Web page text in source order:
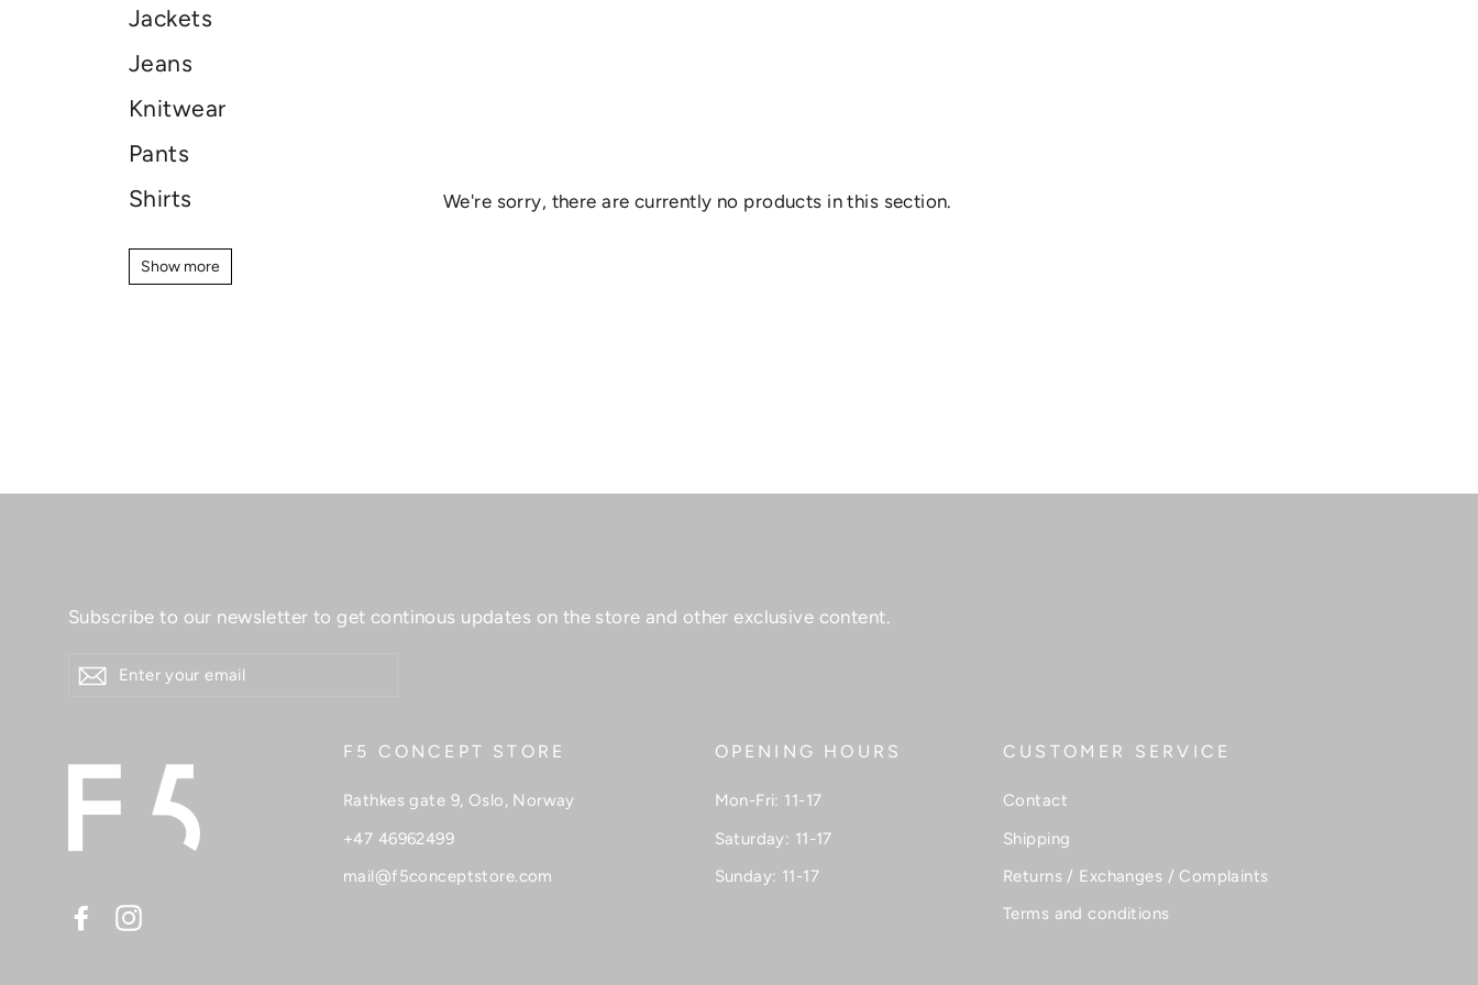
Jackets
Jeans
Knitwear
Pants
Shirts
Shoes
Shorts
Show more
Show more
We're sorry, there are currently no products in this section.
Subscribe to our newsletter to get continous updates on the store and other exclusive content.
YOUR
Facebook
F5 CONCEPT STORE
Rathkes gate 9, Oslo, Norway
+47 46962499
mail@f5conceptstore.com
OPENING HOURS
Mon-Fri: 11-17
Saturday: 11-17
Sunday: 11-17
CUSTOMER SERVICE
Contact
Shipping
Returns / Exchanges / Complaints
Terms and conditions